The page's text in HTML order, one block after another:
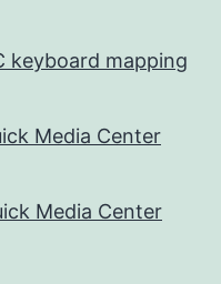
keyboard mapping
Media Center
Media Center